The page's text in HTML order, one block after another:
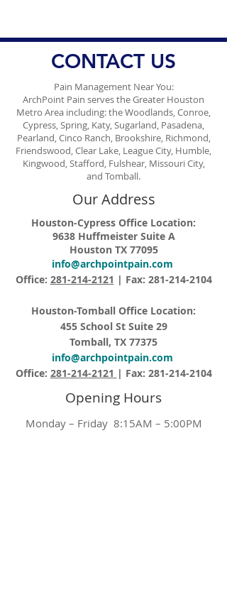
CONTACT US
Pain Management Near You:
ArchPoint Pain serves the Greater Houston
Metro Area including: the Woodlands, Conroe,
Cypress, Spring, Katy, Sugarland, Pasadena,
Pearland, Cinco Ranch, Brookshire, Richmond,
Friendswood, Clear Lake, League City, Humble,
Kingwood, Stafford, Fulshear, Missouri City,
and Tomball.
Our Address
Houston-Cypress Office Location:
9638 Huffmeister Suite A
Houston TX 77095
info@archpointpain.com
Office: 281-214-2121 | Fax: 281-214-2104
Houston-Tomball Office Location:
455 School St Suite 29
Tomball, TX 77375
info@archpointpain.com
Office: 281-214-2121 | Fax: 281-214-2104
Opening Hours
Monday – Friday 8:15AM – 5:00PM